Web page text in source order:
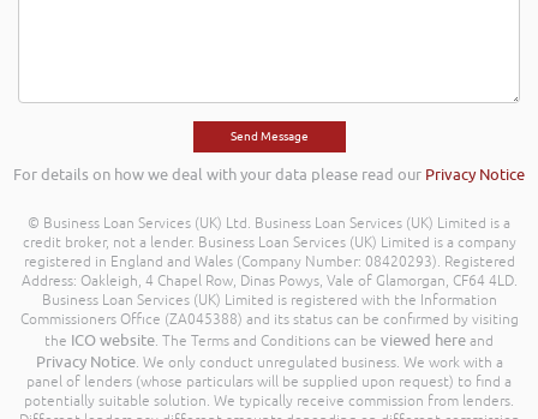
For details on how we deal with your data please read our Privacy Notice
© Business Loan Services (UK) Ltd. Business Loan Services (UK) Limited is a
credit broker, not a lender. Business Loan Services (UK) Limited is a company
registered in England and Wales (Company Number: 08420293). Registered
Address: Oakleigh, 4 Chapel Row, Dinas Powys, Vale of Glamorgan, CF64 4LD.
Business Loan Services (UK) Limited is registered with the Information
Commissioners Office (ZA045388) and its status can be confirmed by visiting
the ICO website. The Terms and Conditions can be viewed here and
Privacy Notice. We only conduct unregulated business. We work with a
panel of lenders (whose particulars will be supplied upon request) to find a
potentially suitable solution. We typically receive commission from lenders.